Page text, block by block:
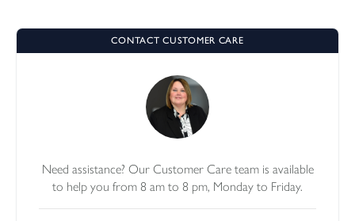
CONTACT CUSTOMER CARE
Need assistance? Our Customer Care team is available
to help you from 8 am to 8 pm, Monday to Friday.